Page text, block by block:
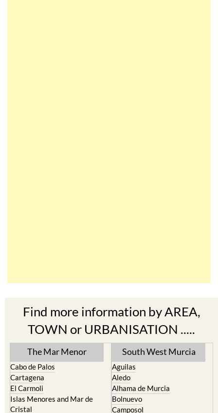
TOWN or URBANISATION .....
The Mar Menor
Cabo de Palos
El Carmoli
Islas Menores and Mar de
Cristal
La Manga Club
South West Murcia
Aguilas
Alhama de Murcia
Bolnuevo
Camposol
Condado de Alhama